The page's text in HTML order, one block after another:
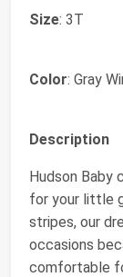
Size: 3T
Color: Gray
Description
Hudson
for your little
stripes, our
occasions
comfortable